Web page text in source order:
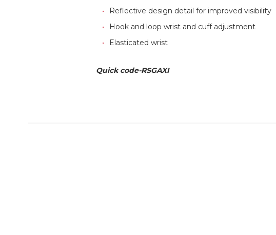
Reflective design detail for improved visibility
Hook and loop wrist and cuff adjustment
Elasticated wrist
Quick code-RSGAXI